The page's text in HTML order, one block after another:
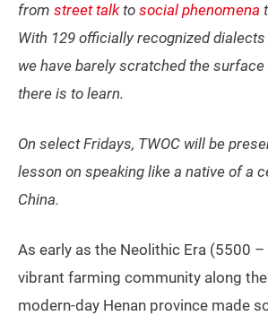
from street talkto social phenomena
With 129 officially recognized dialects
we have barely scratched the
there is to learn.
On select Fridays, TWOC will be
lesson on speaking like a native of a
China.
As early as the Neolithic Era (5500 –
vibrant farming community along the
modern-day Henan province made